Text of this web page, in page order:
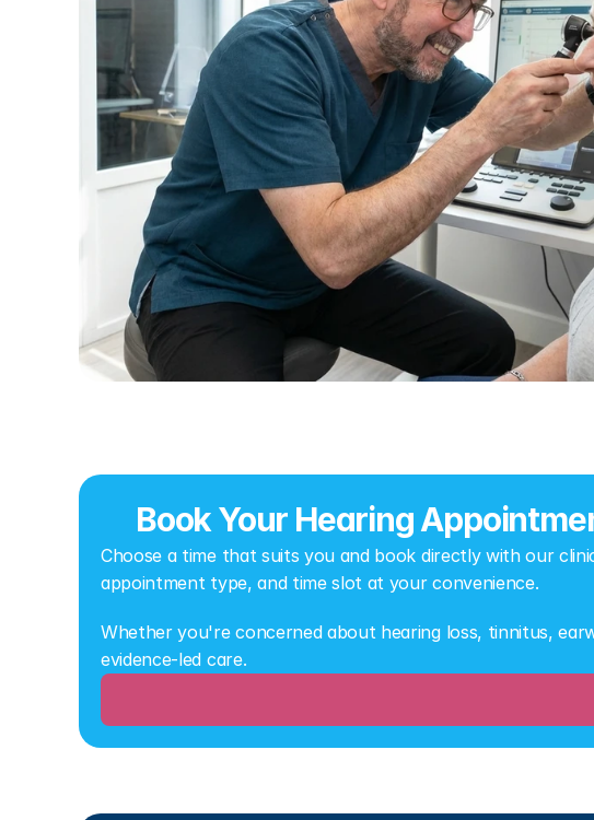
Book Your Hearing
Choose a time that suits you and book directly with our
appointment type, and time slot at your convenience.
Whether you're concerned about hearing loss, tinnitus,
evidence-led care.